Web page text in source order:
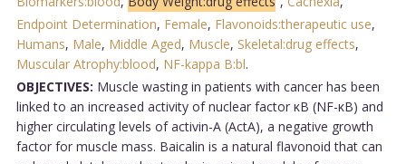
Endpoint Determination, Female, Flavonoids:therapeutic use,
Humans, Male, Middle Aged, Muscle, Skeletal:drug effects,
Muscular Atrophy:blood, NF-kappa B:bl.
OBJECTIVES: Muscle wasting in patients with cancer has been
linked to an increased activity of nuclear factor κB (NF-κB) and
higher circulating levels of activin-A (ActA), a negative growth
factor for muscle mass. Baicalin is a natural flavonoid that can